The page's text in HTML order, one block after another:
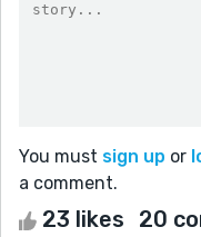
You must sign up or
a comment.
23 likes 20